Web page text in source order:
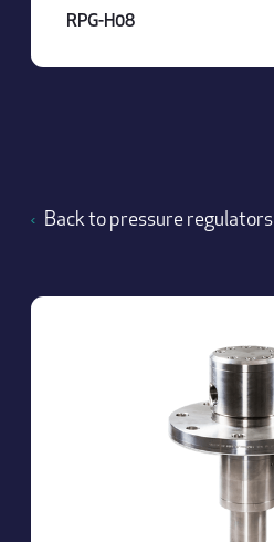
Back to pressure regulators
RPG-H08